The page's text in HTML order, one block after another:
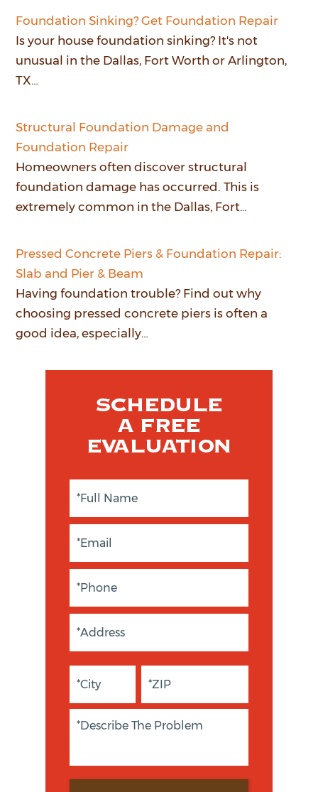
Foundation Sinking? Get Foundation Repair
Is your house foundation sinking? It's not
unusual in the Dallas, Fort Worth or Arlington,
TX…
Structural Foundation Damage and
Foundation Repair
Homeowners often discover structural
foundation damage has occurred. This is
extremely common in the Dallas, Fort…
Pressed Concrete Piers & Foundation Repair:
Slab and Pier & Beam
Having foundation trouble? Find out why
choosing pressed concrete piers is often a
good idea, especially…